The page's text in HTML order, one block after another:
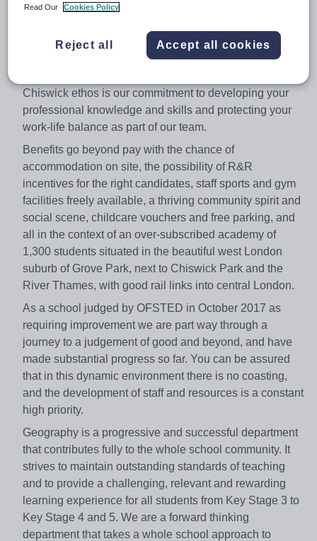
We are looking for a Geography Teacher to join us in this
would suit newly qualified as well as more experienced
colleagues, as experience is less important than the
Chiswick ethos is our commitment to developing your
professional knowledge and skills and protecting your
work-life balance as part of our team.
Benefits go beyond pay with the chance of
accommodation on site, the possibility of R&R
incentives for the right candidates, staff sports and gym
facilities freely available, a thriving community spirit and
social scene, childcare vouchers and free parking, and
all in the context of an over-subscribed academy of
1,300 students situated in the beautiful west London
suburb of Grove Park, next to Chiswick Park and the
River Thames, with good rail links into central London.
As a school judged by OFSTED in October 2017 as
requiring improvement we are part way through a
journey to a judgement of good and beyond, and have
made substantial progress so far. You can be assured
that in this dynamic environment there is no coasting,
and the development of staff and resources is a constant
high priority.
Geography is a progressive and successful department
that contributes fully to the whole school community. It
strives to maintain outstanding standards of teaching
and to provide a challenging, relevant and rewarding
learning experience for all students from Key Stage 3 to
Key Stage 4 and 5. We are a forward thinking
department that takes a whole school approach to
Read Our
Cookies Policy
Reject all Accept all cookies